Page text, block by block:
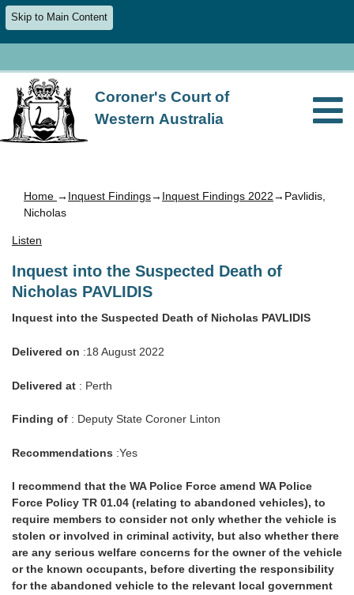
Skip to Main Content
Coroner's Court of
Western Australia
Home → Inquest Findings→ Inquest Findings 2022→Pavlidis,
Nicholas
Listen
Inquest into the Suspected Death of
Nicholas PAVLIDIS
Inquest into the Suspected Death of Nicholas PAVLIDIS
Delivered on :18 August 2022
Delivered at : Perth
Finding of : Deputy State Coroner Linton
Recommendations :Yes
I recommend that the WA Police Force amend WA Police
Force Policy TR 01.04 (relating to abandoned vehicles), to
require members to consider not only whether the vehicle is
stolen or involved in criminal activity, but also whether there
are any serious welfare concerns for the owner of the vehicle
or the known occupants, before diverting the responsibility
for the abandoned vehicle to the relevant local government